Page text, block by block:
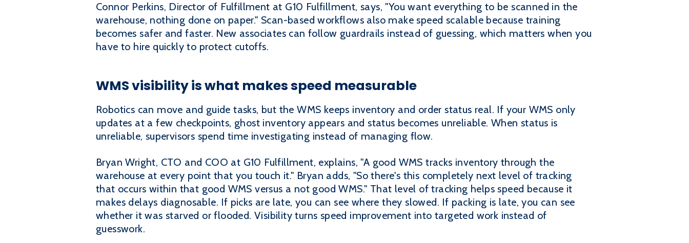
Connor Perkins, Director of Fulfillment at G10 Fulfillment, says, "You want everything to be scanned in the
warehouse, nothing done on paper." Scan-based workflows also make speed scalable because training
becomes safer and faster. New associates can follow guardrails instead of guessing, which matters when you
have to hire quickly to protect cutoffs.
WMS visibility is what makes speed measurable
Robotics can move and guide tasks, but the WMS keeps inventory and order status real. If your WMS only
updates at a few checkpoints, ghost inventory appears and status becomes unreliable. When status is
unreliable, supervisors spend time investigating instead of managing flow.
Bryan Wright, CTO and COO at G10 Fulfillment, explains, "A good WMS tracks inventory through the
warehouse at every point that you touch it." Bryan adds, "So there's this completely next level of tracking
that occurs within that good WMS versus a not good WMS." That level of tracking helps speed because it
makes delays diagnosable. If picks are late, you can see where they slowed. If packing is late, you can see
whether it was starved or flooded. Visibility turns speed improvement into targeted work instead of
guesswork.